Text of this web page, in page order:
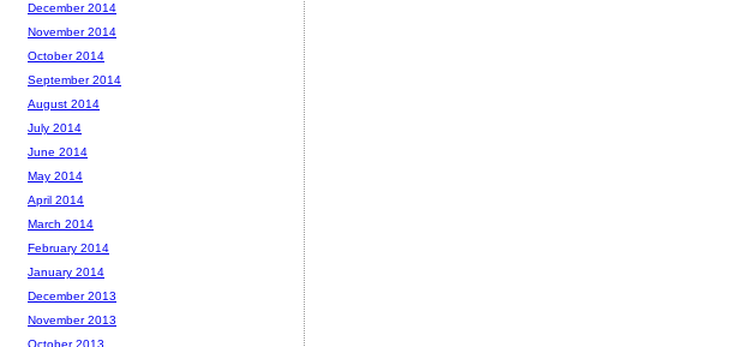
December 2014
November 2014
October 2014
September 2014
August 2014
July 2014
June 2014
May 2014
April 2014
March 2014
February 2014
January 2014
December 2013
November 2013
October 2013